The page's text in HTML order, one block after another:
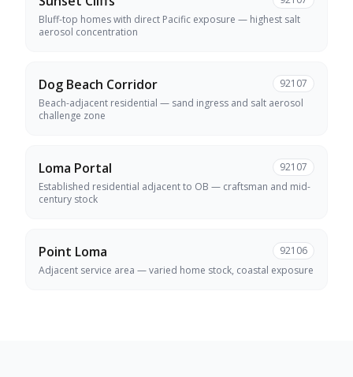
Bluff-top homes with direct Pacific exposure — highest salt
aerosol concentration
Dog Beach Corridor
92107
Beach-adjacent residential — sand ingress and salt aerosol
challenge zone
Loma Portal
92107
Established residential adjacent to OB — craftsman and mid-
century stock
Point Loma
92106
Adjacent service area — varied home stock, coastal exposure